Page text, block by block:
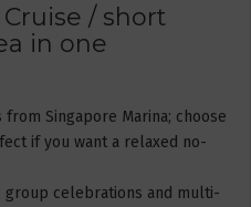
/ short
in one
Singapore Marina; choose
if you want a relaxed no-
group celebrations and multi-